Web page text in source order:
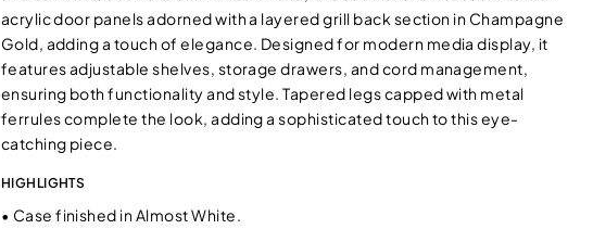
acrylic door panels adorned with a layered grill back section in Champagne
Gold, adding a touch of elegance. Designed for modern media display, it
features adjustable shelves, storage drawers, and cord management,
ensuring both functionality and style. Tapered legs capped with metal
ferrules complete the look, adding a sophisticated touch to this eye-
catching piece.
HIGHLIGHTS
• Case finished in Almost White.